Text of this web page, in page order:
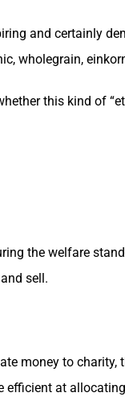
and certainly
wholegrain,
this kind of
the welfare
sell.
money to
at